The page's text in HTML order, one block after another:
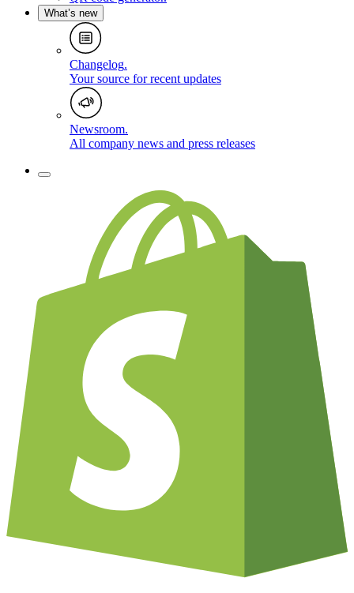
What’s new
Changelog.
Your source for recent updates
Newsroom.
All company news and press releases